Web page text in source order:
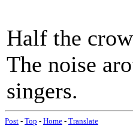
Half the
The noise
singers.
Post - Top - Home - Translate